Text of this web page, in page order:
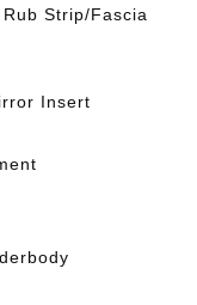
Strip/Fascia
Insert